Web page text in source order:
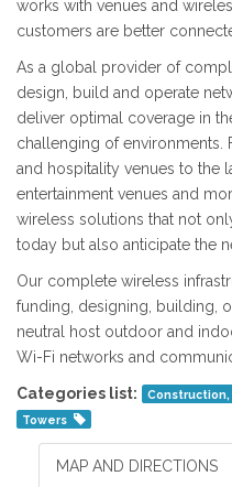
works with venues and
customers are better
As a global provider of
design, build and operate
deliver optimal coverage in
challenging of environments.
and hospitality venues to the
entertainment venues and
wireless solutions that not
today but also anticipate the
Our complete wireless
funding, designing, building,
neutral host outdoor and
Wi-Fi networks and
Categories list:
Towers
MAP AND DIRECTIONS